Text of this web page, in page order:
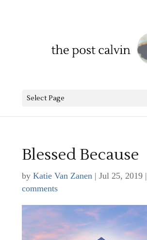
Select Page
Blessed Because
by Katie Van Zanen| Jul 25, 2019|
comments